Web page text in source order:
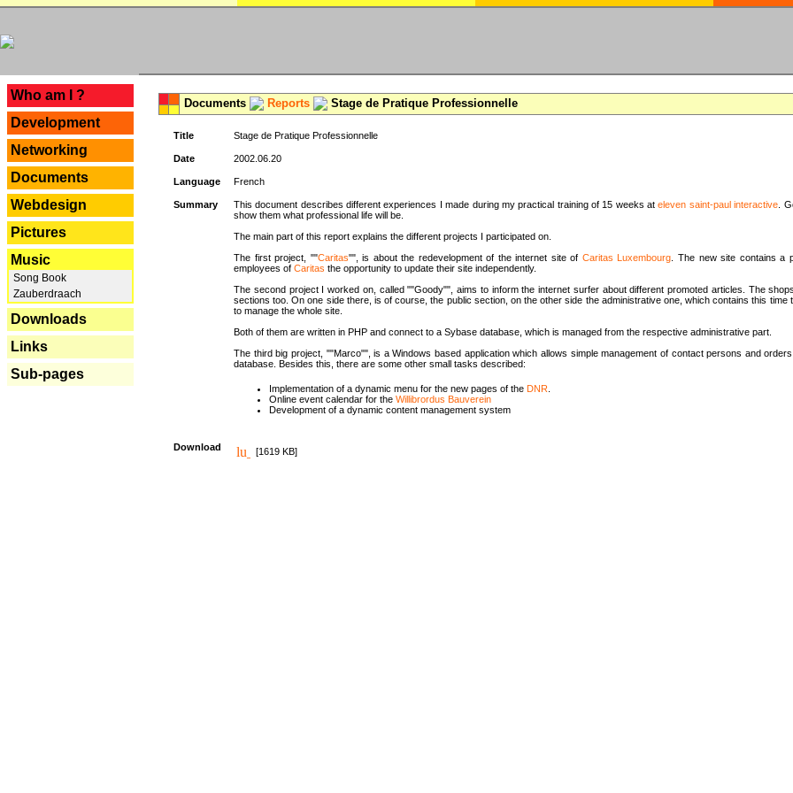
Who am I ?
Development
Networking
Documents
Webdesign
Pictures
Music
Song Book
Zauberdraach
Downloads
Links
Sub-pages
Documents Reports Stage de Pratique Professionnelle
Title Stage de Pratique Professionnelle
Date 2002.06.20
Language French
Summary This document describes different experiences I made during my practical training of 15 weeks ateleven saint-paul interactive .
show them what professional life will be.
The main part of this report explains the different projects I participated on.
The first project, ""Caritas"", is about the redevelopment of the internet site of Caritas Luxembourg . The new site contains a
employees of Caritas the opportunity to update their site independently.
The second project I worked on, called ""Goody"", aims to inform the internet surfer about different promoted articles. The
sections too. On one side there, is of course, the public section, on the other side the administrative one, which contains this
to manage the whole site.
Both of them are written in PHP and connect to a Sybase database, which is managed from the respective administrative part.
The third big project, ""Marco"", is a Windows based application which allows simple management of contact persons and
database. Besides this, there are some other small tasks described:
Implementation of a dynamic menu for the new pages of the DNR
Online event calendar for the Willibrordus Bauverein
Development of a dynamic content management system
Download [1619 KB]